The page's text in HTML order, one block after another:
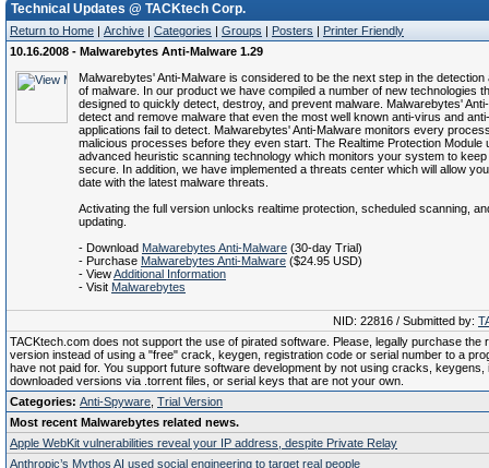
Technical Updates @ TACKtech Corp.
Return to Home | Archive | Categories | Groups | Posters | Printer Friendly
10.16.2008 - Malwarebytes Anti-Malware 1.29
Malwarebytes' Anti-Malware is considered to be the next step in the detection
of malware. In our product we have compiled a number of new technologies
designed to quickly detect, destroy, and prevent malware. Malwarebytes'
detect and remove malware that even the most well known anti-virus and
applications fail to detect. Malwarebytes' Anti-Malware monitors every
malicious processes before they even start. The Realtime Protection Module
advanced heuristic scanning technology which monitors your system to keep
secure. In addition, we have implemented a threats center which will allow
date with the latest malware threats.
Activating the full version unlocks realtime protection, scheduled scanning,
updating.
- Download Malwarebytes Anti-Malware (30-day Trial)
- Purchase Malwarebytes Anti-Malware ($24.95 USD)
- ViewAdditional Information
- Visit Malwarebytes
NID: 22816 / Submitted by:
TACKtech.com does not support the use of pirated software. Please, legally purchase the
version instead of using a "free" crack, keygen, registration code or serial number to a
have not paid for. You support future software development by not using cracks, keygens,
downloaded versions via .torrent files, or serial keys that are not your own.
Categories: Anti-Spyware Trial Version
Most recent Malwarebytes related news.
Apple WebKit vulnerabilities reveal your IP address, despite Private Relay
Anthropic’s Mythos AI used social engineering to target real people